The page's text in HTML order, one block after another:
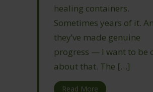
healing containers.
Sometimes years of it.
they’ve made genuine
progress — I want to be
about that. The […]
Read More